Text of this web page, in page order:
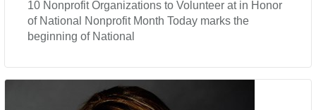
10 Nonprofit Organizations to Volunteer at in Honor
of National Nonprofit Month Today marks the
beginning of National